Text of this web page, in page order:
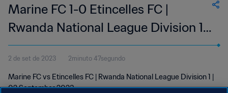
Marine FC 1-0 Etincelles FC |
Rwanda National League Division 1 |
02 Sep 2023
2 de set de 2023 2minuto 47segundo
Marine FC vs Etincelles FC | Rwanda National League Division 1 |
02 September 2023